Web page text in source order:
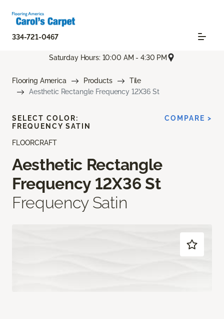
334-721-0467
Saturday Hours: 10:00 AM - 4:30 PM
Flooring America Products
Tile
Aesthetic Rectangle Frequency 12X36 St
FLOORCRAFT
Aesthetic Rectangle
Frequency 12X36 St
Frequency Satin
SELECT COLOR:
FREQUENCY SATIN
COMPARE >